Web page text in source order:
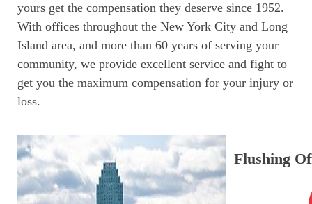
yours get the compensation they deserve since 1952.
With offices throughout the New York City and Long
Island area, and more than 60 years of serving your
community, we provide excellent service and fight to
get you the maximum compensation for your injury or
loss.
Flushing